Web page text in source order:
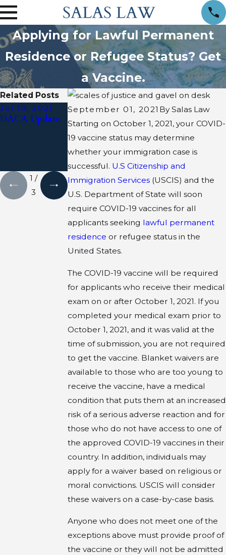
Applying for Lawful Permanent
Residence or Refugee Status? Get
a Vaccine.
September 01, 2021 BySalas Law
Starting on October 1, 2021, your COVID-
19 vaccine status may determine
whether your immigration case is
successful. U.S Citizenship and
Immigration Services(USCIS) and the
U.S. Department of State will soon
require COVID-19 vaccines for all
applicants seeking lawful permanent
residence or refugee status in the
United States.
The COVID-19 vaccine will be required
for applicants who receive their medical
exam on or after October 1, 2021. If you
completed your medical exam prior to
October 1, 2021, and it was valid at the
time of submission, you are not required
to get the vaccine. Blanket waivers are
available to those who are too young to
receive the vaccine, have a medical
condition that puts them at an increased
risk of a serious adverse reaction and for
those who do not have access to one of
the approved COVID-19 vaccines in their
country. In addition, individuals may
apply for a waiver based on religious or
moral convictions. USCIS will consider
these waivers on a case-by-case basis.
Anyone who does not meet one of the
exceptions above must provide proof of
the vaccine or they will not be admitted
Related Posts
Jul 19, 2021
DACA Update
Jun 29, 2020
Presidential
Proclamation
Suspending
Certain
Nonimmigrants
Apr 24, 2020
Trump’s
Executive Order
1 /
3